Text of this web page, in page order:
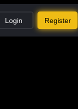
Login Register